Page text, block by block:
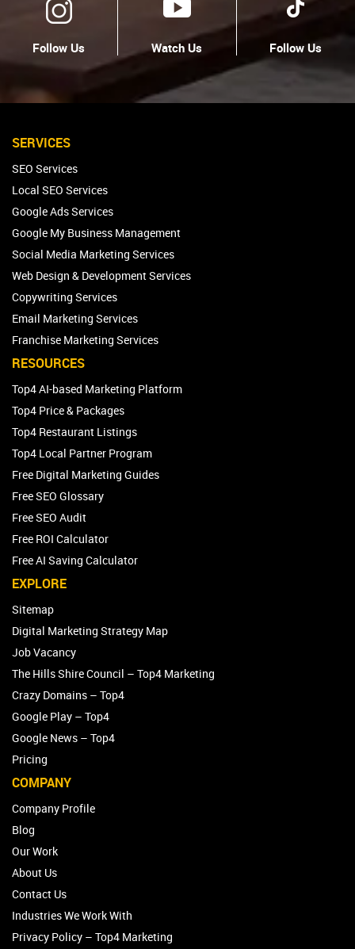
Follow Us Watch Us Follow Us
SERVICES
SEO Services
Local SEO Services
Google Ads Services
Google My Business Management
Social Media Marketing Services
Web Design & Development Services
Copywriting Services
Email Marketing Services
Franchise Marketing Services
RESOURCES
Top4 AI-based Marketing Platform
Top4 Price & Packages
Top4 Restaurant Listings
Top4 Local Partner Program
Free Digital Marketing Guides
Free SEO Glossary
Free SEO Audit
Free ROI Calculator
Free AI Saving Calculator
EXPLORE
Sitemap
Digital Marketing Strategy Map
Job Vacancy
The Hills Shire Council – Top4 Marketing
Crazy Domains – Top4
Google Play – Top4
Google News – Top4
Pricing
COMPANY
Company Profile
Blog
Our Work
About Us
Contact Us
Industries We Work With
Privacy Policy – Top4 Marketing